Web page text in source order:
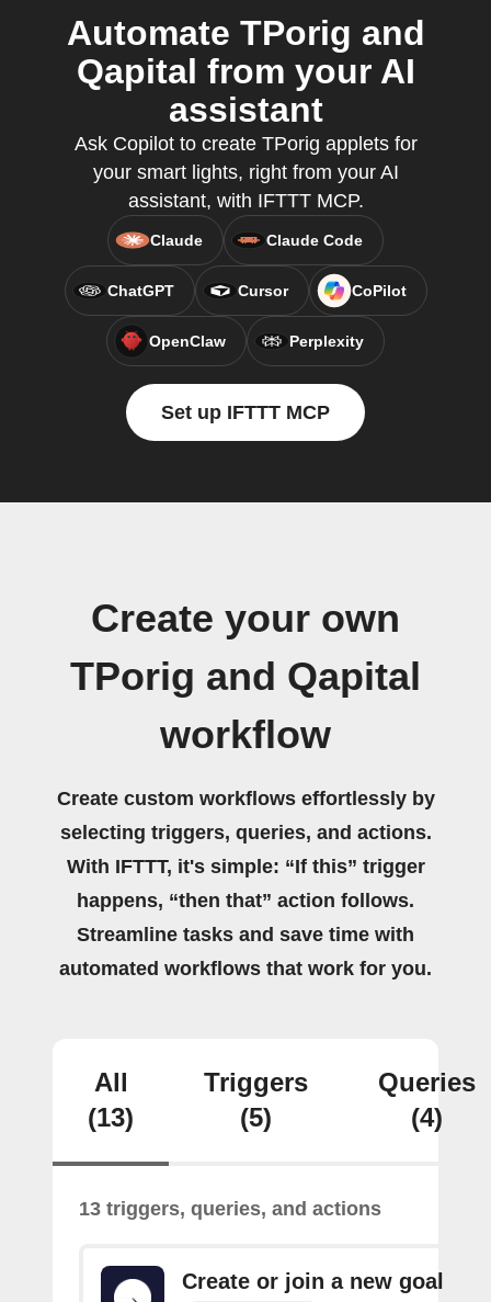
Automate TPorig and
Qapital from your AI
assistant
Ask Copilot to create TPorig applets for
your smart lights, right from your AI
assistant, with IFTTT MCP.
Claude Claude Code
ChatGPT Cursor CoPilot
OpenClaw Perplexity
Set up IFTTT MCP
Create your own
TPorig and Qapital
workflow
Create custom workflows effortlessly by
selecting triggers, queries, and actions.
With IFTTT, it's simple: “If this” trigger
happens, “then that” action follows.
Streamline tasks and save time with
automated workflows that work for you.
All
(13)
Triggers
(5)
Queries
(4)
13 triggers, queries, and actions
Create or join a new goal